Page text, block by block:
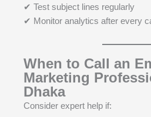
✔ Test subject lines regularly
✔ Monitor analytics after every
When to Call an
Marketing
Dhaka
Consider expert help if: